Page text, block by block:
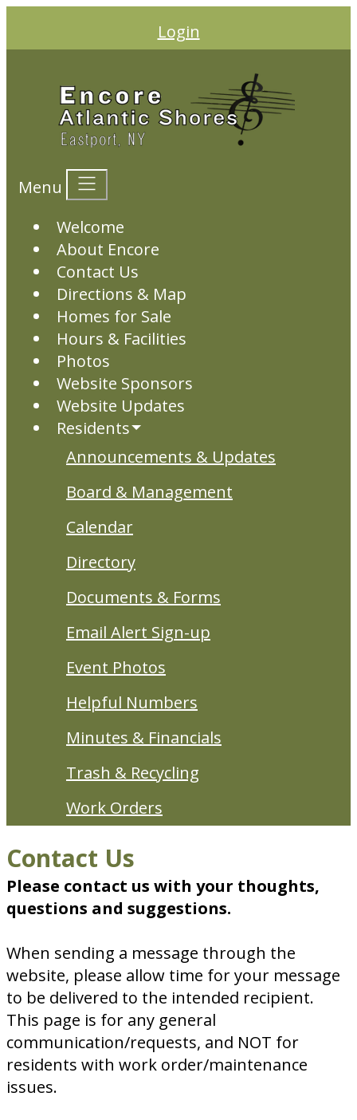
Login
Menu
Welcome
About Encore
Contact Us
Directions & Map
Homes for Sale
Hours & Facilities
Photos
Website Sponsors
Website Updates
Residents
Announcements & Updates
Board & Management
Calendar
Directory
Documents & Forms
Email Alert Sign-up
Event Photos
Helpful Numbers
Minutes & Financials
Trash & Recycling
Work Orders
Contact Us
Please contact us with your thoughts,
questions and suggestions.
When sending a message through the
website, please allow time for your message
to be delivered to the intended recipient.
This page is for any general
communication/requests, and NOT for
residents with work order/maintenance
issues.